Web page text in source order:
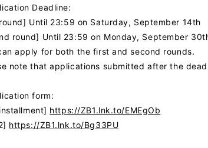
JOIN
FC
Deadline:
Until 23:59 on Saturday, September 14th
round] Until 23:59 on Monday, September
apply for both the first and second rounds.
note that applications submitted after the
form:
https://ZB1.lnk.to/EMEgOb
https://ZB1.lnk.to/Bg33PU